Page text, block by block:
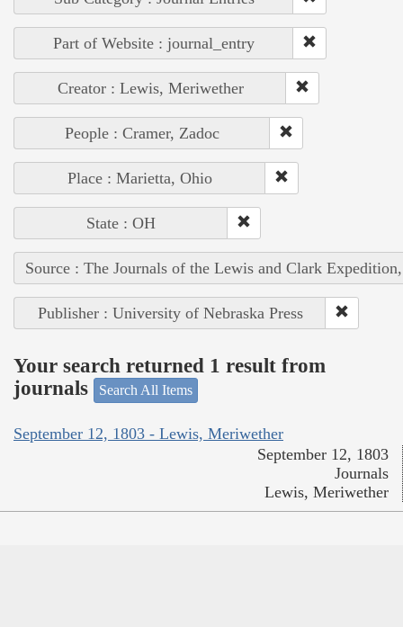
Part of Website : journal_entry
Creator : Lewis, Meriwether
People : Cramer, Zadoc
Place : Marietta, Ohio
State : OH
Source : The Journals of the Lewis and Clark
Publisher : University of Nebraska Press
Your search returned 1 result from
journals
Search All Items
September 12, 1803 - Lewis, Meriwether
September 12, 1803
Journals
Lewis, Meriwether